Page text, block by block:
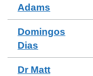
Adams
Domingos
Dias
Dr Matt